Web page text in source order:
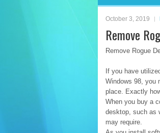
October 3, 2019
Remove
Remove Rogue
If you have
Windows 98, you
place. Exactly
When you buy a
desktop, such as
may require.